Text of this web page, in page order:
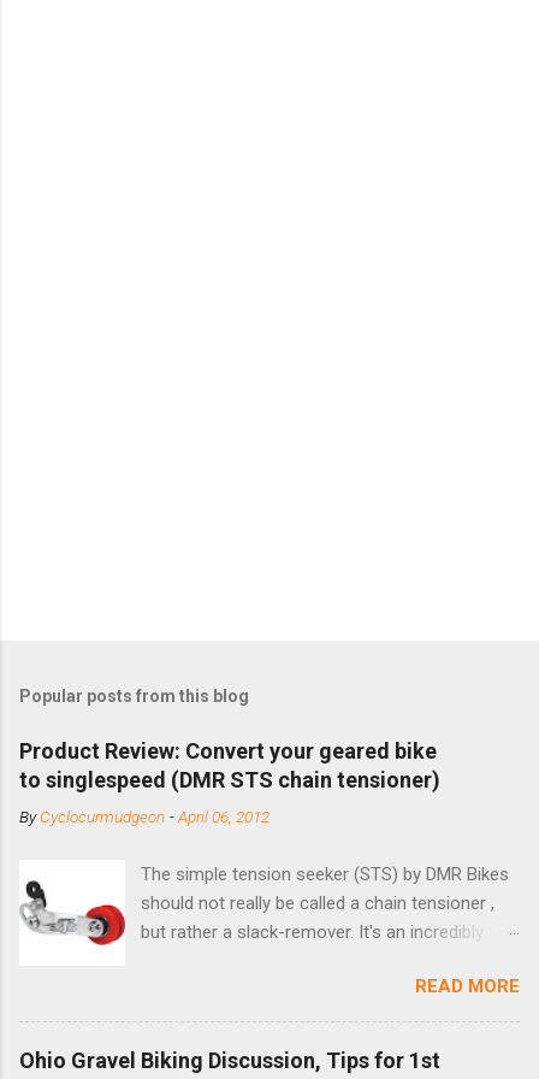
Popular posts from this blog
Product Review: Convert your geared bike
to singlespeed (DMR STS chain tensioner)
ByCyclocurmudgeon -April 06, 2012
The simple tension seeker (STS) by DMR Bikes
should not really be called a chain tensioner ,
but rather a slack-remover. It's an incredibly
bike with vertical dropouts for single speed use.
DMR is a UK-based company that specializes in
downhill, freeride, and dirt jump chain devices,
READ MORE
Ohio Gravel Biking Discussion, Tips for 1st